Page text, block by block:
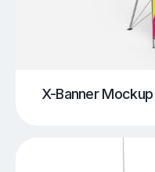
X-Banner